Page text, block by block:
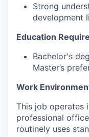
Strong
development
Education
Bachelor's
Master’s
Work
This job operates
professional
routinely uses